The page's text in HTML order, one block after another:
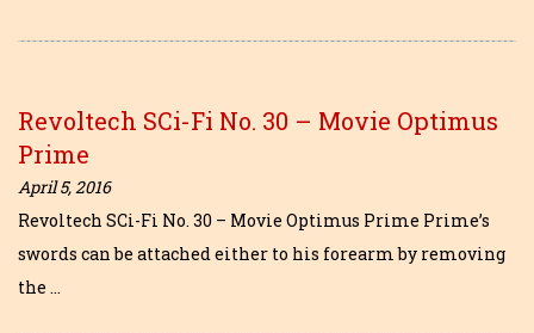
Revoltech SCi-Fi No. 30 – Movie Optimus
Prime
April 5, 2016
Revoltech SCi-Fi No. 30 – Movie Optimus Prime Prime’s
swords can be attached either to his forearm by removing
the …